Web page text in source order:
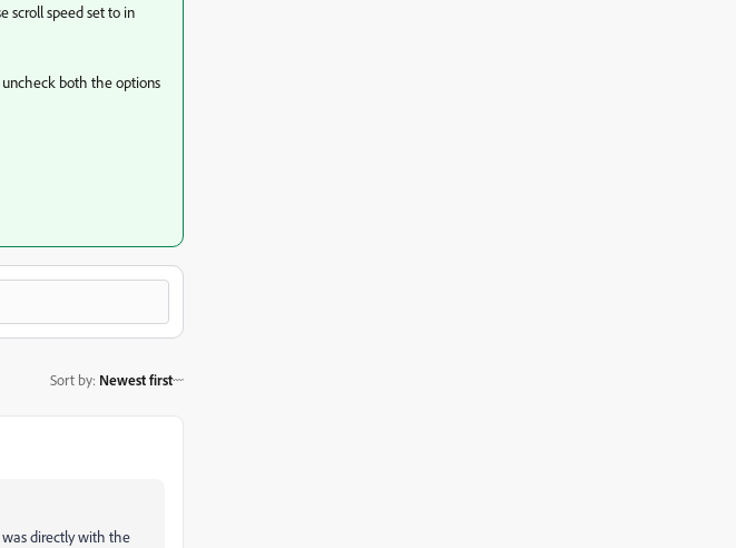
scroll speed set to in
both the options
Sort by: Newest first
was directly with the